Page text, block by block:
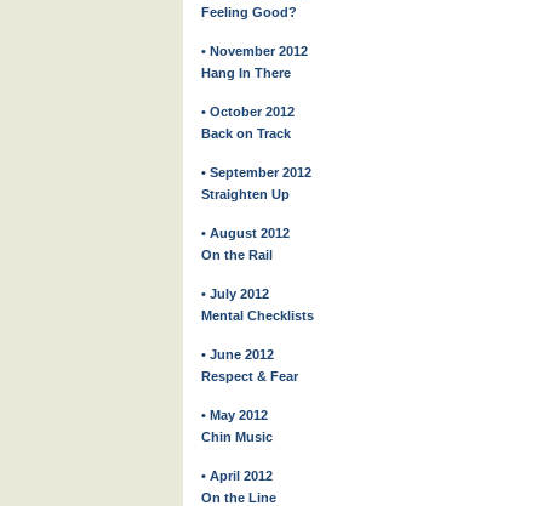
Feeling Good?
• November 2012
Hang In There
• October 2012
Back on Track
• September 2012
Straighten Up
• August 2012
On the Rail
• July 2012
Mental Checklists
• June 2012
Respect & Fear
• May 2012
Chin Music
• April 2012
On the Line